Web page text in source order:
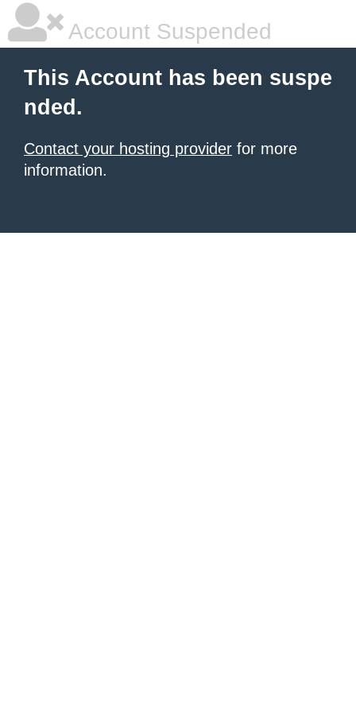
Account Suspended
This Account has been suspe
nded.
Contact your hosting provider for more
information.